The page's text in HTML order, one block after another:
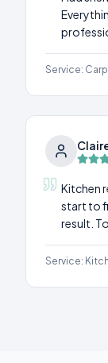
Service:
Kitchen
start to
result.
Service: